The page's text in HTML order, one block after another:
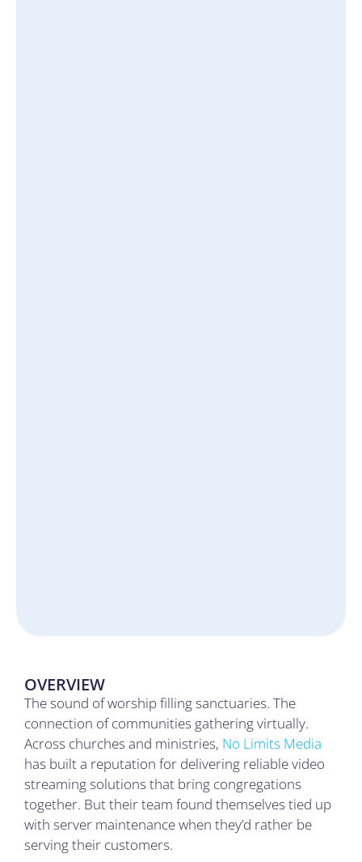
OVERVIEW
The sound of worship filling sanctuaries. The
connection of communities gathering virtually.
Across churches and ministries, No Limits Media
has built a reputation for delivering reliable video
streaming solutions that bring congregations
together. But their team found themselves tied up
with server maintenance when they’d rather be
serving their customers.